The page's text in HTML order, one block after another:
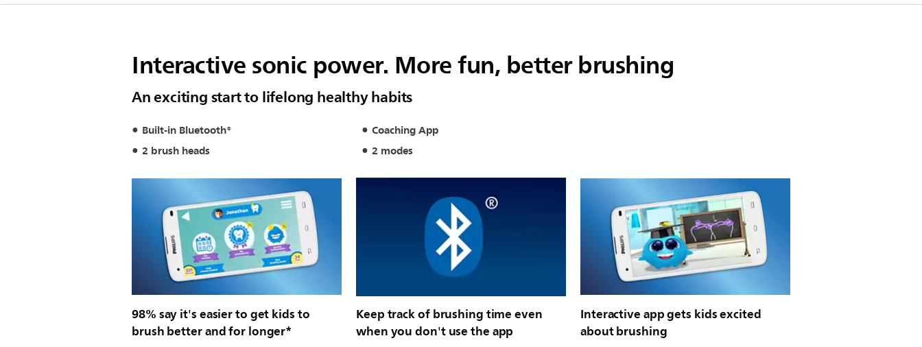
Interactive sonic power. More fun, better brushing
An exciting start to lifelong healthy habits
Built-in Bluetooth®
Coaching App
2 brush heads
2 modes
98% say it's easier to get kids to
brush better and for longer*
Keep track of brushing time even
when you don't use the app
Interactive app gets kids excited
about brushing